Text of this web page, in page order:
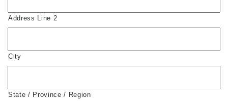
Address Line 2
City
State / Province / Region